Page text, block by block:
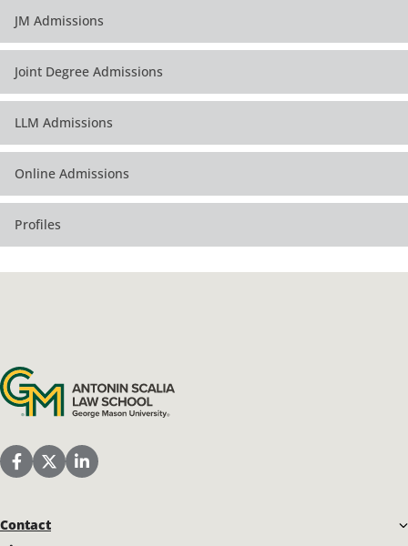
JM Admissions
Joint Degree Admissions
LLM Admissions
Online Admissions
Profiles
Antonin Scalia Law School
Scalia Law School Facebook Page
Scalia Law School Twitter (X)
Scalia Law School LinkedIn
Contact